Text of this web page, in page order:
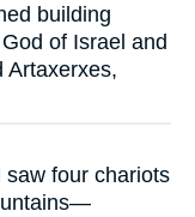
building
of Israel and
Artaxerxes,
four chariots